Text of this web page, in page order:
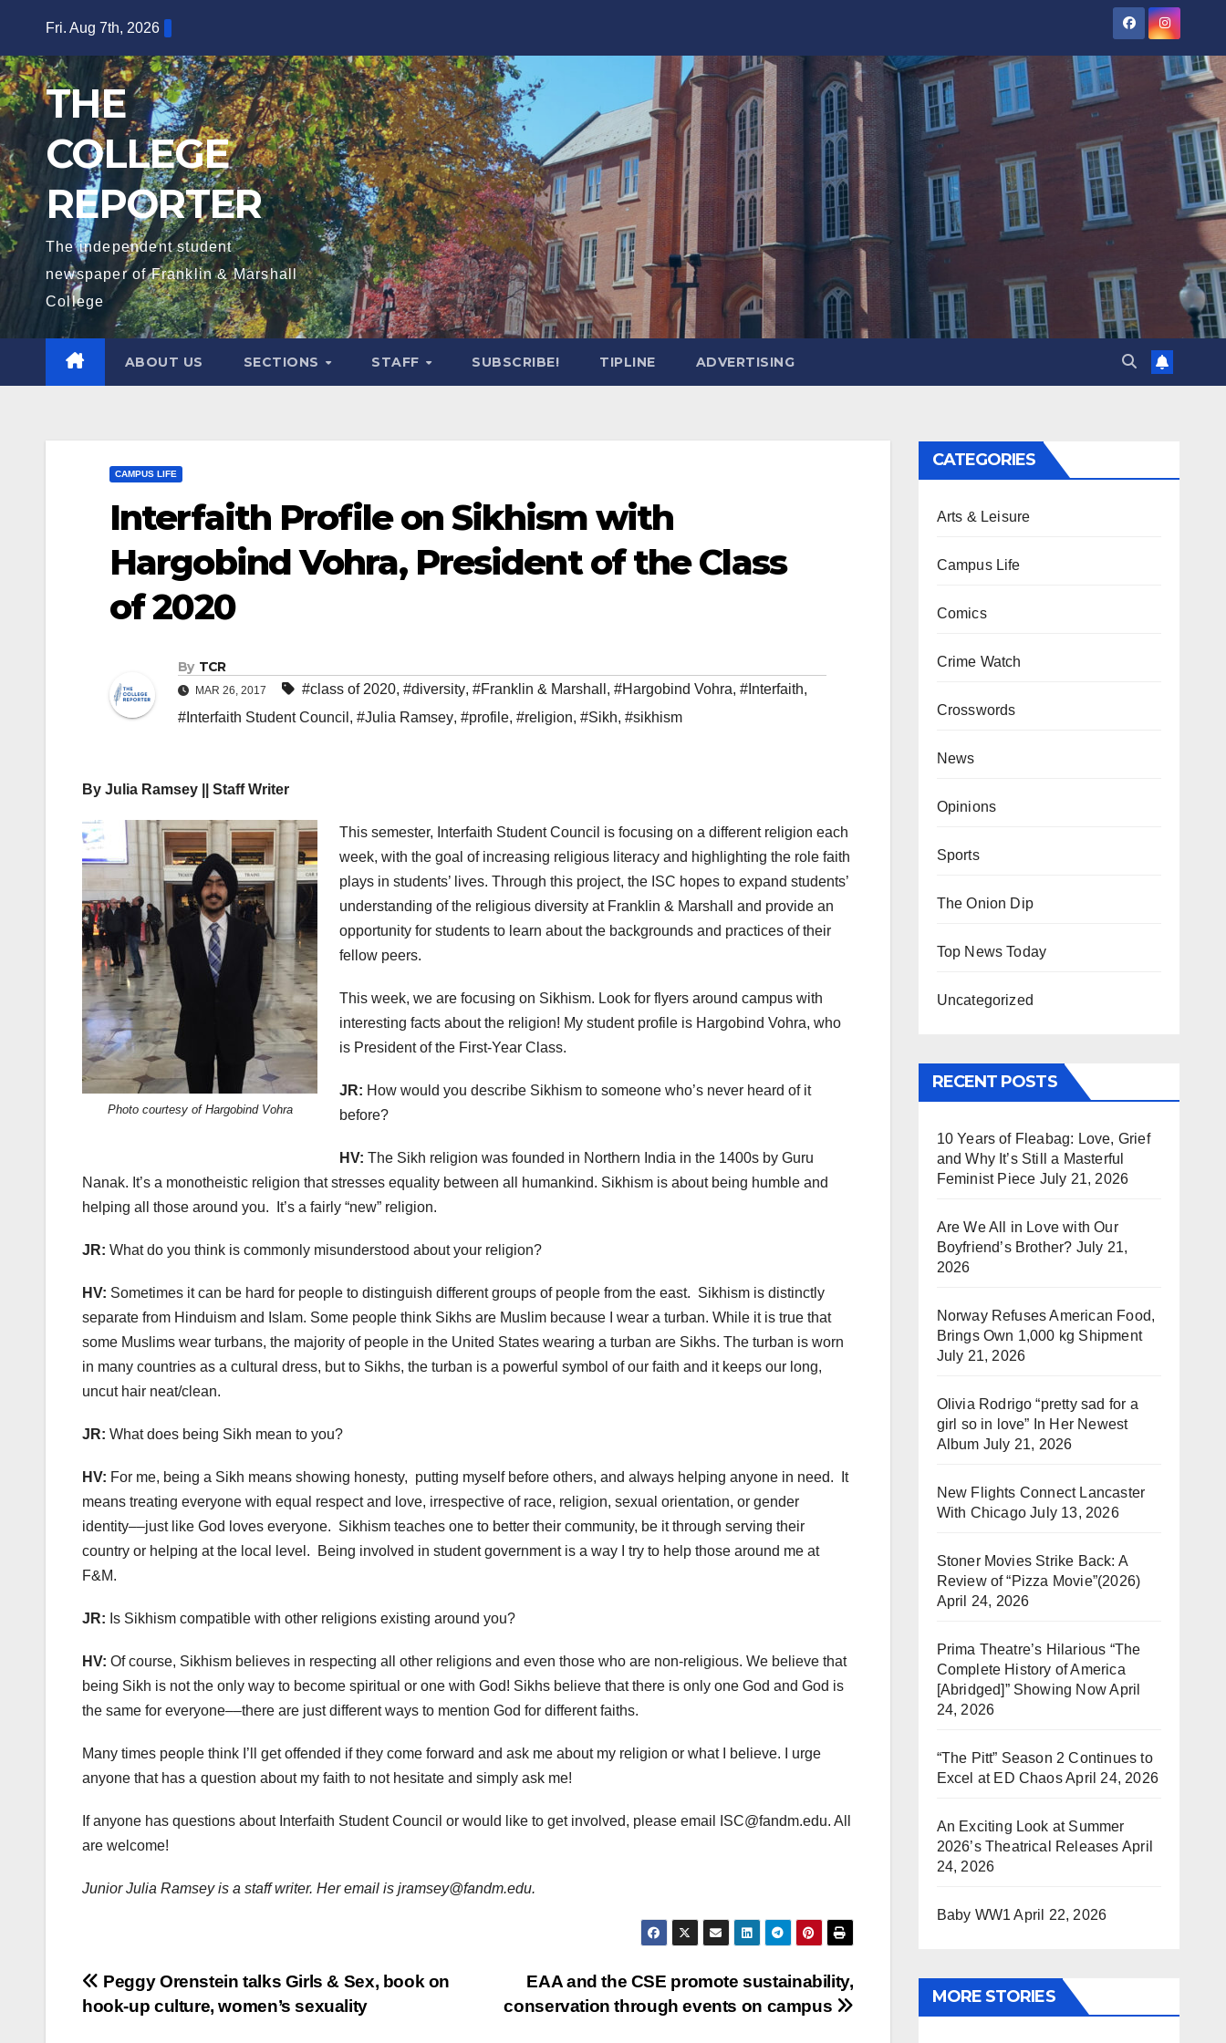
content
Fri. Aug 7th, 2026
THE
COLLEGE
REPORTER
The independent student
newspaper of Franklin & Marshall
College
ABOUT US SECTIONS STAFF SUBSCRIBE! TIPLINE ADVERTISING
CAMPUS LIFE
Interfaith Profile on Sikhism with
Hargobind Vohra, President of the Class
of 2020
By TCR
MAR 26, 2017 #class of 2020, #diversity, #Franklin & Marshall , #Hargobind Vohra, #Interfaith,
#Interfaith Student Council , #Julia Ramsey, #profile, #religion, #Sikh, #sikhism
By Julia Ramsey || Staff Writer
Photo courtesy of Hargobind Vohra
This semester, Interfaith Student Council is focusing on a different religion each
week, with the goal of increasing religious literacy and highlighting the role faith
plays in students’ lives. Through this project, the ISC hopes to expand students’
understanding of the religious diversity at Franklin & Marshall and provide an
opportunity for students to learn about the backgrounds and practices of their
fellow peers.
This week, we are focusing on Sikhism. Look for flyers around campus with
interesting facts about the religion! My student profile is Hargobind Vohra, who
is President of the First-Year Class.
JR: How would you describe Sikhism to someone who’s never heard of it
before?
HV: The Sikh religion was founded in Northern India in the 1400s by Guru
Nanak. It’s a monotheistic religion that stresses equality between all humankind. Sikhism is about being humble and
helping all those around you.
It’s a fairly “new” religion.
JR: What do you think is commonly misunderstood about your religion?
HV: Sometimes it can be hard for people to distinguish different groups of people from the east. Sikhism is distinctly
separate from Hinduism and Islam. Some people think Sikhs are Muslim because I wear a turban. While it is true that
some Muslims wear turbans, the majority of people in the United States wearing a turban are Sikhs. The turban is worn
in many countries as a cultural dress, but to Sikhs, the turban is a powerful symbol of our faith and it keeps our long,
uncut hair neat/clean.
JR: What does being Sikh mean to you?
HV: For me, being a Sikh means showing honesty, putting myself before others, and always helping anyone in need.
It
means treating everyone with equal respect and love, irrespective of race, religion, sexual orientation, or gender
identity––just like God loves everyone. Sikhism teaches one to better their community, be it through serving their
country or helping at the local level.
Being involved in student government is a way I try to help those around me at
F&M.
JR: Is Sikhism compatible with other religions existing around you?
HV: Of course, Sikhism believes in respecting all other religions and even those who are non-religious. We believe that
being Sikh is not the only way to become spiritual or one with God! Sikhs believe that there is only one God and God is
the same for everyone––there are just different ways to mention God for different faiths.
Many times people think I’ll get offended if they come forward and ask me about my religion or what I believe.
I urge
anyone that has a question about my faith to not hesitate and simply ask me!
If anyone has questions about Interfaith Student Council or would like to get involved, please email ISC@fandm.edu. All
are welcome!
Junior Julia Ramsey is a staff writer. Her email is jramsey@fandm.edu.
Post
navigation
EAA and the CSE promote sustainability,
conservation through events on campus
Peggy Orenstein talks Girls & Sex, book on
hook-up culture, women’s sexuality
CATEGORIES
Arts & Leisure
Campus Life
Comics
Crime Watch
Crosswords
News
Opinions
Sports
The Onion Dip
Top News Today
Uncategorized
RECENT POSTS
10 Years of Fleabag: Love, Grief
and Why It’s Still a Masterful
Feminist Piece July 21, 2026
Are We All in Love with Our
Boyfriend’s Brother? July 21,
2026
Norway Refuses American Food,
Brings Own 1,000 kg Shipment
July 21, 2026
Olivia Rodrigo “pretty sad for a
girl so in love” In Her Newest
Album July 21, 2026
New Flights Connect Lancaster
With Chicago July 13, 2026
Stoner Movies Strike Back: A
Review of “Pizza Movie”(2026)
April 24, 2026
Prima Theatre’s Hilarious “The
Complete History of America
[Abridged]” Showing NowApril
24, 2026
“The Pitt” Season 2 Continues to
Excel at ED ChaosApril 24, 2026
An Exciting Look at Summer
2026’s Theatrical Releases April
24, 2026
Baby WW1 April 22, 2026
MORE STORIES